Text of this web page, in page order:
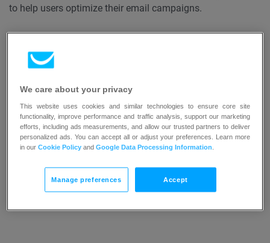
to help users optimize their email campaigns.
autoresponders, with their pros and cons listed,
prepared a special blog post about that topic
features with each other, explained their pros and cons, and
described how you can use them effectively in this blog
post.
We care about your privacy
This website uses cookies and similar technologies to ensure core site
functionality, improve performance and traffic analysis, support our marketing
efforts, including ads measurements, and allow our trusted partners to deliver
personalized ads. You can accept all or adjust your preferences. Learn more
in ourCookie Policy andGoogle Data Processing Information
Manage preferences Accept